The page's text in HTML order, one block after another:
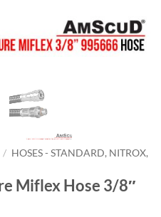
/ HOSES - STANDARD, NITROX,
Miflex Hose 3/8″